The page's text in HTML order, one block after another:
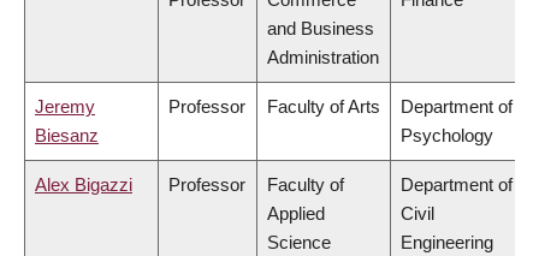
and Business
Administration
Jeremy
Biesanz
Professor Faculty of Arts
Department of
Psychology
Alex Bigazzi Professor
Faculty of
Applied
Science
Department of
Civil
Engineering